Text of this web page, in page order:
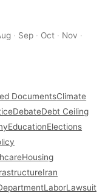
· Sep · Oct · Nov ·
DocumentsClimate
DebateDebt Ceiling
EducationElections
Housing
Iran
LaborLawsuit